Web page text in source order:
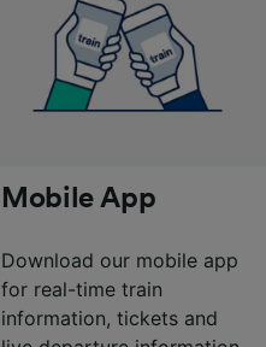
Mobile App
Download our mobile app
for real-time train
information, tickets and